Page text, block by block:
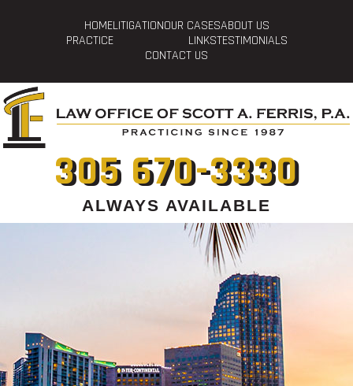
HOMELITIGATIONOUR CASESABOUT US
PRACTICE
LINKSTESTIMONIALS
CONTACT US
305 670-3330
ALWAYS AVAILABLE